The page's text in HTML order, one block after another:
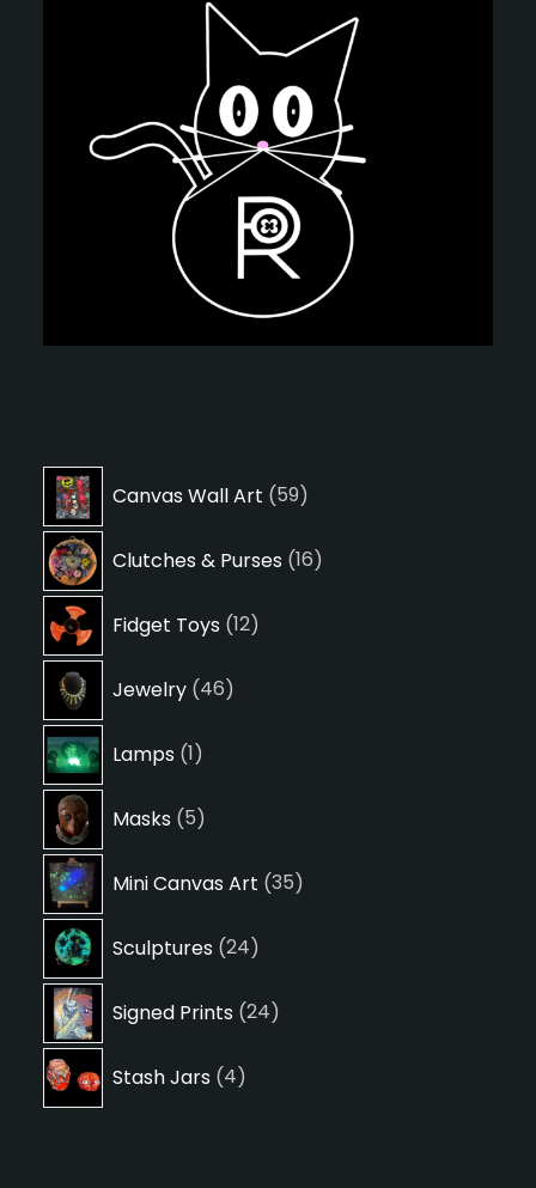
Canvas Wall Art 5959
products
Clutches & Purses 1616
products
Fidget Toys 1212
products
Jewelry 4646
products
Lamps 11
product
Masks 55
products
Mini Canvas Art 3535
products
Sculptures 2424
products
Signed Prints 2424
products
Stash Jars 44
products